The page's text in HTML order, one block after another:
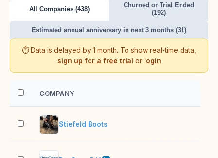
All Companies (438)
Churned or Trial Ended
(192)
Estimated annual anniversary in next 3 months (31)
⏱️ Data is delayed by 1 month. To show real-time data,
sign up for a free trial or login
COMPANY
Stiefeld Boots